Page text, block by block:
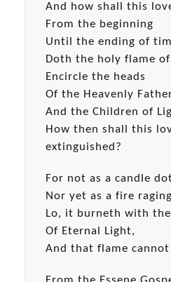
And how shall this
From the beginning
Until the ending of
Doth the holy flame
Encircle the heads
Of the Heavenly
And the Children of
How then shall this
extinguished?
For not as a candle
Nor yet as a fire
Lo, it burneth with
Of Eternal Light,
And that flame cannot